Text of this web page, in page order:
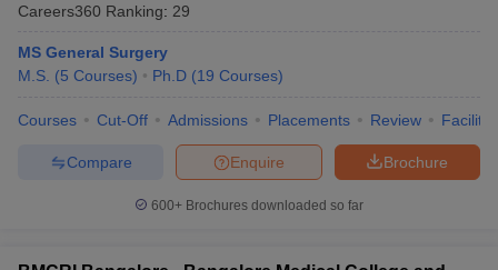
Careers360 Ranking: 29
MS General Surgery
M.S. (5 Courses) Ph.D (19 Courses)
Courses Cut-Off Admissions Placements Review
Brochure
Enquire
Compare
600+ Brochures downloaded so far